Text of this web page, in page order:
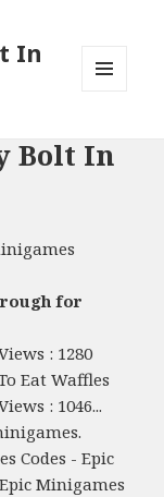
In
Bolt In
for
: 1280
Eat Waffles
: 1046...
Codes - Epic
Minigames